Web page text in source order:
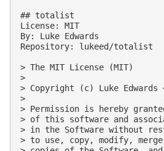
## totalist
License: MIT
By: Luke Edwards
Repository: lukeed/totalist
> The MIT License (MIT)
>
> Copyright (c) Luke Edwards
>
> Permission is hereby
> of this software and
> in the Software without
> to use, copy, modify,